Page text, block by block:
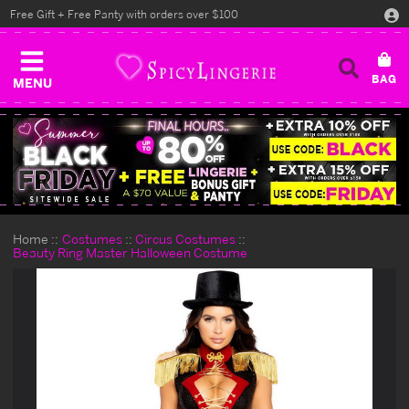
MENU
Free Gift + Free Panty with orders over $100
Home Costumes
Circus Costumes
Beauty Ring Master Halloween Costume